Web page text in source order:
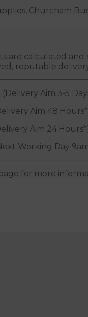
Churcham
are calculated
reputable
Aim 3-5
Aim 48
Aim 24
Working Day
for more